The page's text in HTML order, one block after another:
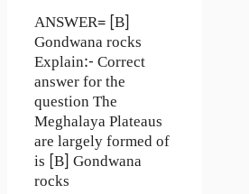
ANSWER= [B]
Gondwana rocks
Explain:- Correct
answer for the
question The
Meghalaya Plateaus
are largely formed of
is [B] Gondwana
rocks